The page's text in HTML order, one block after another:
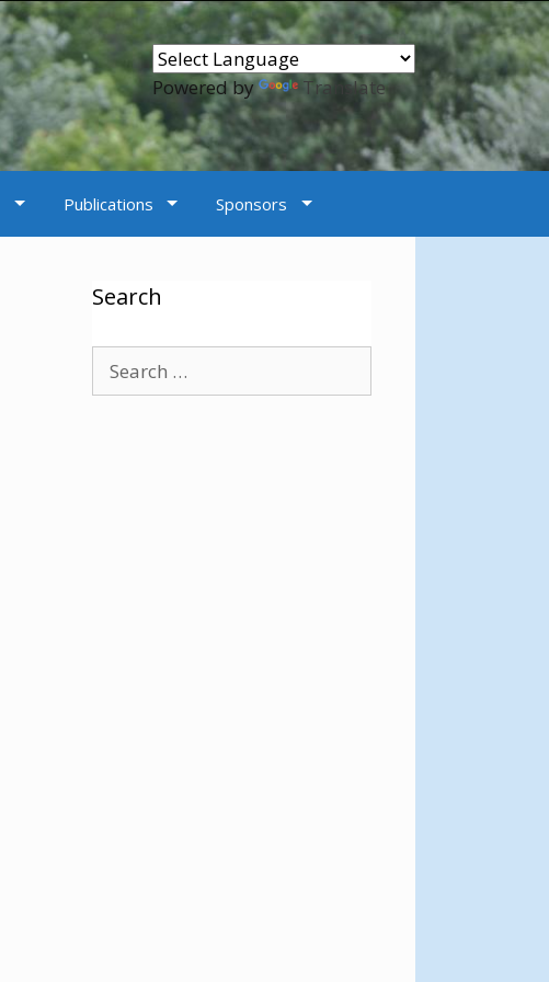
Powered by Translate
Publications Sponsors
Search